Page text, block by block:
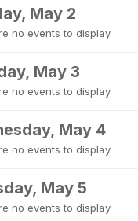
May 2
no events to display.
May 3
no events to display.
May 4
no events to display.
May 5
no events to display.